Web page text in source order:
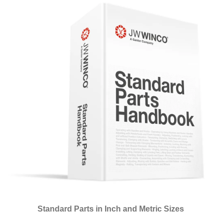
Standard Parts in Inch and Metric Sizes